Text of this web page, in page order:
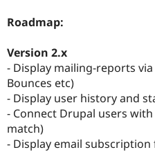
Roadmap:
Version 2.x
- Display mailing-reports via
Bounces etc)
- Display user history and
- Connect Drupal users
match)
- Display email